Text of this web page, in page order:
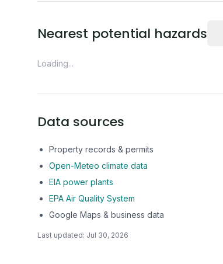
Nearest potential hazards
Loading...
Data sources
Property records & permits
Open-Meteo climate data
EIA power plants
EPA Air Quality System
Google Maps & business data
Last updated: Jul 30, 2026